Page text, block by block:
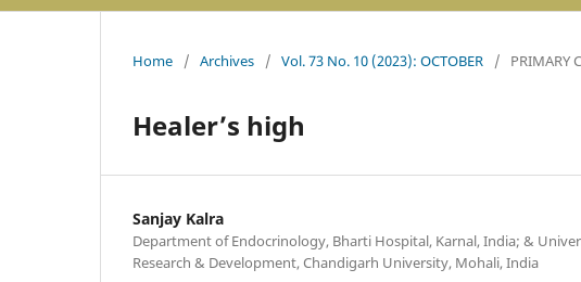
Home / Archives / Vol. 73 No. 10 (2023): OCTOBER / PRIMARY
Healer’s high
Sanjay Kalra
Department of Endocrinology, Bharti Hospital, Karnal, India; &
Research & Development, Chandigarh University, Mohali, India